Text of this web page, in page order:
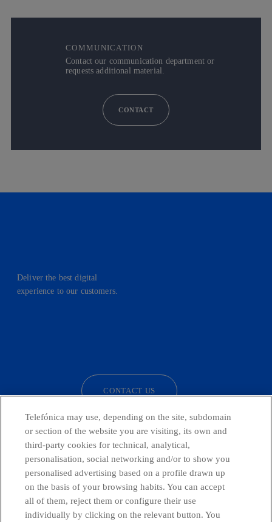
COMMUNICATION
Contact our communication department or
requests additional material.
CONTACT
Deliver the best digital
experience to our customers.
CONTACT US
Telefónica in Social Networks
Global Transparency Center
Telefónica may use, depending on the site, subdomain
or section of the website you are visiting, its own and
third-party cookies for technical, analytical,
personalisation, social networking and/or to show you
personalised advertising based on a profile drawn up
on the basis of your browsing habits. You can accept
all of them, reject them or configure their use
individually by clicking on the relevant button. You